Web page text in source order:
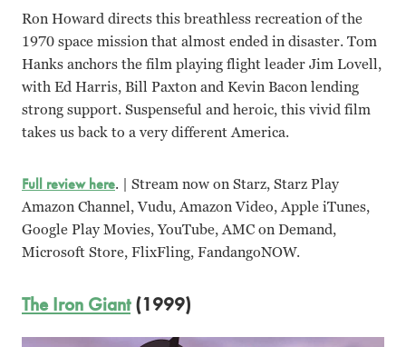
Ron Howard directs this breathless recreation of the
1970 space mission that almost ended in disaster. Tom
Hanks anchors the film playing flight leader Jim Lovell,
with Ed Harris, Bill Paxton and Kevin Bacon lending
strong support. Suspenseful and heroic, this vivid film
takes us back to a very different America.
Full review here. | Stream now on Starz, Starz Play
Amazon Channel, Vudu, Amazon Video, Apple iTunes,
Google Play Movies, YouTube, AMC on Demand,
Microsoft Store, FlixFling, FandangoNOW.
The Iron Giant(1999)